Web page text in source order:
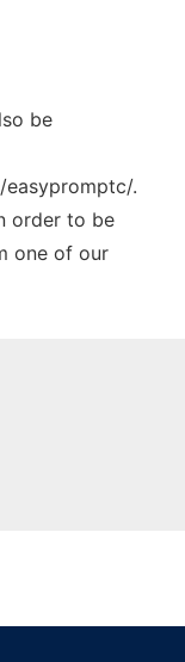
be
.
order to be
one of our